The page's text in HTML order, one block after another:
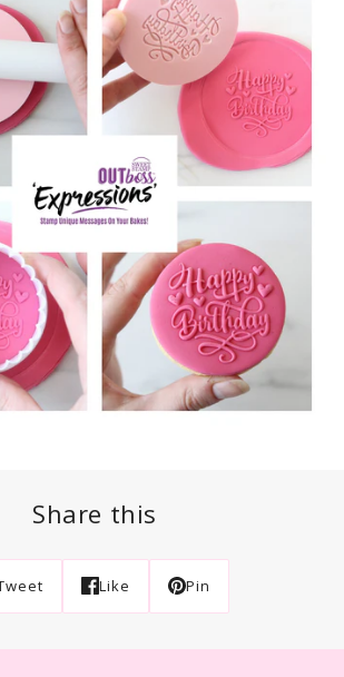
Share this
Like Pin